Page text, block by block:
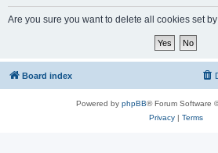
Are you sure you want to delete all cookies set
Board index
Powered by phpBB® Forum Software
Privacy| Terms